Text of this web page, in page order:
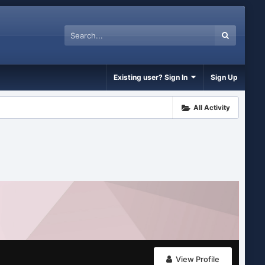
Existing user? Sign In Sign Up
All Activity
View Profile